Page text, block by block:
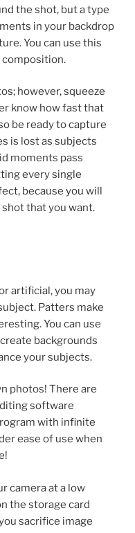
the shot, but a type
in your backdrop
You can use this
composition.
however, squeeze
know how fast that
be ready to capture
is lost as subjects
moments pass
every single
because you will
that you want.
artificial, you may
Patters make
You can use
backgrounds
your subjects.
photos! There are
software
with infinite
ease of use when
camera at a low
the storage card
sacrifice image